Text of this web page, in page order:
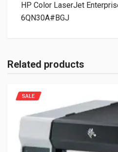
HP Color LaserJet
6QN30A#BGJ
Related products
SALE